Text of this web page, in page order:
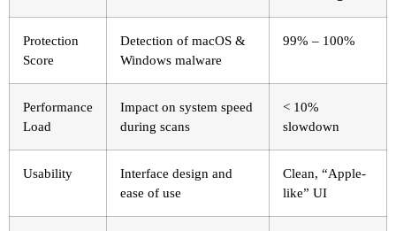
Protection
Score
Detection of macOS &
Windows malware
99% – 100%
Performance
Load
Impact on system speed
during scans
< 10%
slowdown
Usability
Interface design and
ease of use
Clean, “Apple-
like” UI